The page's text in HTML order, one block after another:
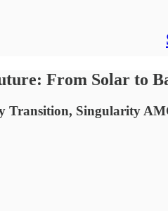
From Solar to
Transition, Singularity